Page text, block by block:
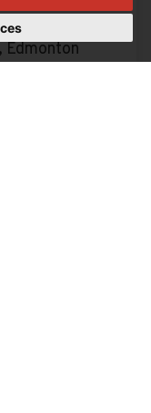
AGREED
Edmonton